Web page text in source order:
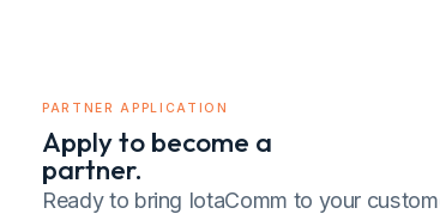
PARTNER APPLICATION
Apply to become a
partner.
Ready to bring IotaComm to your